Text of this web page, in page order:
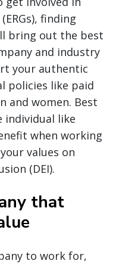
finding
bring out the best
and industry
your authentic
policies like paid
and women. Best
individual like
when working
values on
(DEI).
that
to work for,